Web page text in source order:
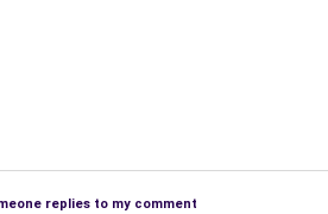
replies to my comment